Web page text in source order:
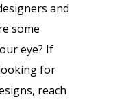
and
some
eye? If
for
reach